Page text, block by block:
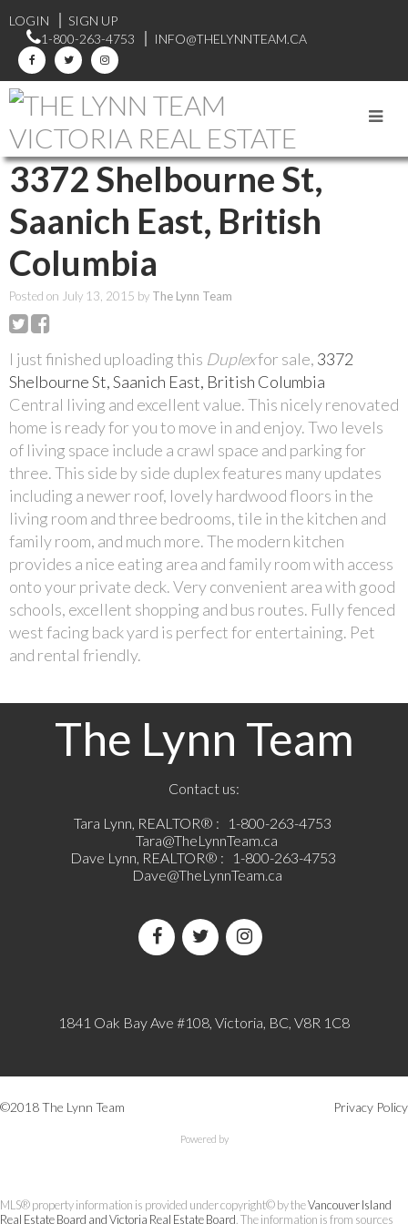
LOGIN
SIGN UP
1-800-263-4753
INFO@THELYNNTEAM.CA
3372 Shelbourne St,
Saanich East, British
Columbia
Posted on July 13, 2015 by The Lynn Team
I just finished uploading this Duplexfor sale, 3372
Shelbourne St, Saanich East, British Columbia
Central living and excellent value. This nicely renovated
home is ready for you to move in and enjoy. Two levels
of living space include a crawl space and parking for
three. This side by side duplex features many updates
including a newer roof, lovely hardwood floors in the
living room and three bedrooms, tile in the kitchen and
family room, and much more. The modern kitchen
provides a nice eating area and family room with access
onto your private deck. Very convenient area with good
schools, excellent shopping and bus routes. Fully fenced
west facing back yard is perfect for entertaining. Pet
and rental friendly.
The Lynn Team
Contact us:
Tara Lynn, REALTOR® :
1-800-263-4753
Tara@TheLynnTeam.ca
Dave Lynn, REALTOR® :
1-800-263-4753
Dave@TheLynnTeam.ca
1841 Oak Bay Ave #108, Victoria, BC, V8R 1C8
©2018 The Lynn Team Privacy Policy
Powered by
MLS® property information is provided under copyright© by theVancouver Island
Real Estate Board and Victoria Real Estate Board . The information is from sources